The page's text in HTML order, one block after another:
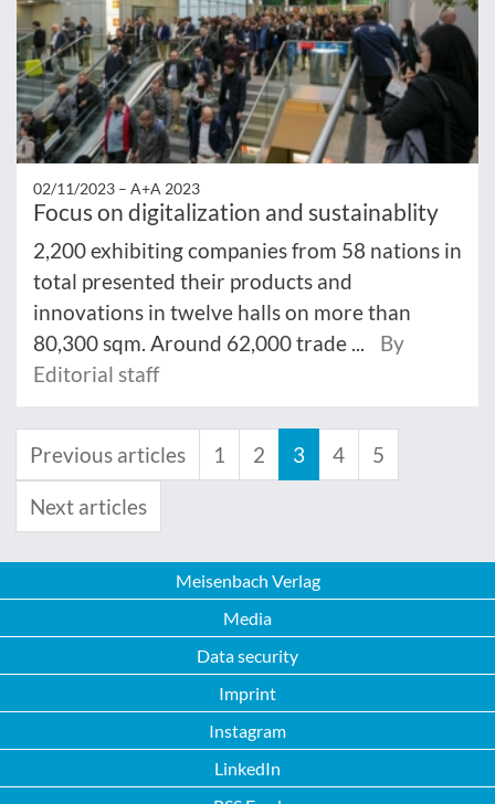
02/11/2023 – A+A 2023
Focus on digitalization and sustainablity
2,200 exhibiting companies from 58 nations in
total presented their products and
innovations in twelve halls on more than
80,300 sqm. Around 62,000 trade ...
By
Editorial staff
Previous articles 1 2 3 4 5
Next articles
Meisenbach Verlag
Media
Data security
Imprint
Instagram
LinkedIn